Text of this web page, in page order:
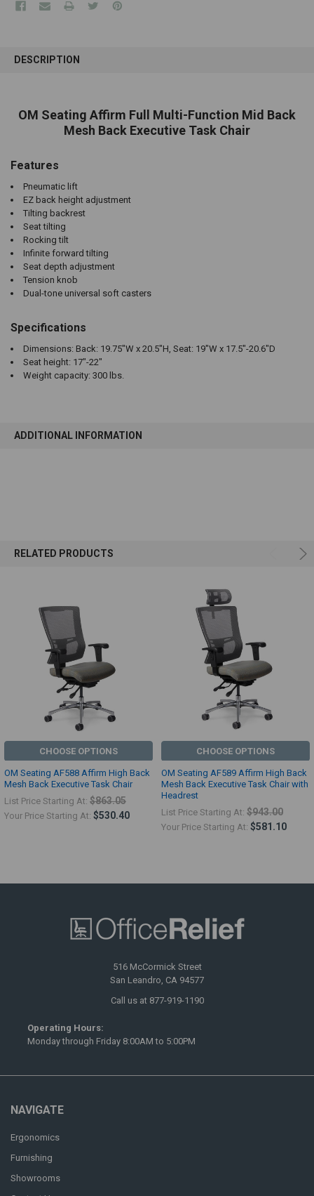
BOUGHT
SELECT
ALL
TO CART
DESCRIPTION
OM Seating Affirm Full Multi-Function Mid Back
Mesh Back Executive Task Chair
Features
Pneumatic lift
EZ back height adjustment
Tilting backrest
Seat tilting
Rocking tilt
Infinite forward tilting
Seat depth adjustment
Tension knob
Dual-tone universal soft casters
Specifications
Dimensions: Back: 19.75"W x 20.5"H, Seat: 19"W x 17.5"-20.6"D
Seat height: 17"-22"
Weight capacity: 300 lbs.
ADDITIONAL INFORMATION
RELATED PRODUCTS
CHOOSE OPTIONS
OM Seating AF588 Affirm High Back
Mesh Back Executive Task Chair
List Price Starting At: $863.05
Your Price Starting At: $530.40
CHOOSE OPTIONS
OM Seating AF589 Affirm High Back
Mesh Back Executive Task Chair with
Headrest
List Price Starting At: $943.00
Your Price Starting At: $581.10
516 McCormick Street
San Leandro, CA 94577
Call us at 877-919-1190
Operating Hours:
Monday through Friday 8:00AM to 5:00PM
NAVIGATE
Ergonomics
Furnishing
Showrooms